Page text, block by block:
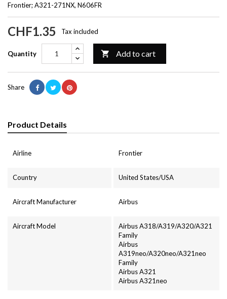
Frontier; A321-271NX, N606FR
CHF1.35 Tax included
Quantity  Add to cart
Share
Product Details
Airline Frontier
Country United States/USA
Aircraft Manufacturer Airbus
Aircraft Model
Airbus A318/A319/A320/A321
Family
Airbus
A319neo/A320neo/A321neo
Family
Airbus A321
Airbus A321neo